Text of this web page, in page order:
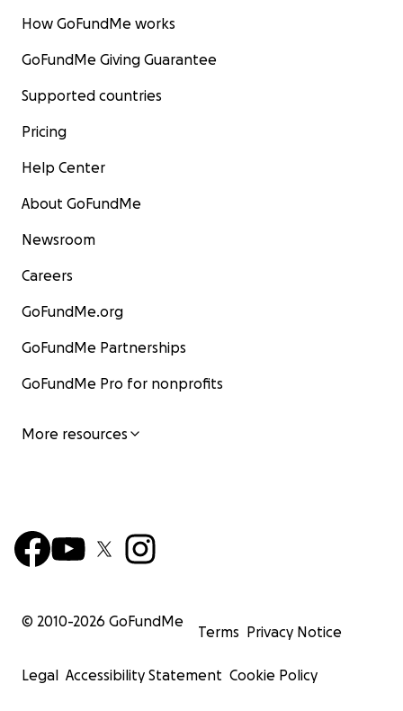
How GoFundMe works
GoFundMe Giving Guarantee
Supported countries
Pricing
Help Center
About GoFundMe
Newsroom
Careers
GoFundMe.org
GoFundMe Partnerships
GoFundMe Pro for nonprofits
More resources
© 2010-2026 GoFundMe
Terms Privacy Notice
Legal Accessibility Statement Cookie Policy